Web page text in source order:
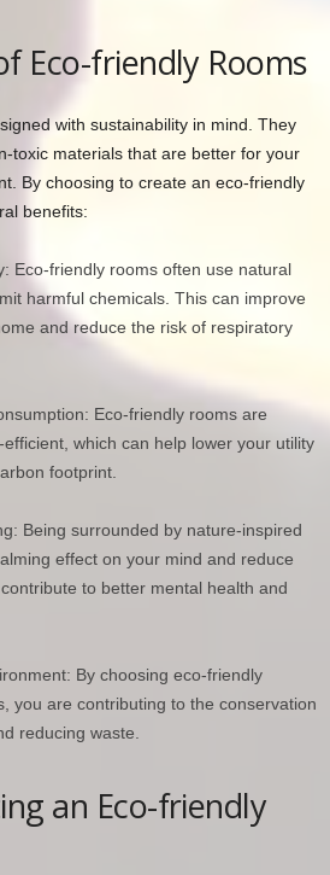
Eco-friendly Rooms
with sustainability in mind. They
toxic materials that are better for your
By choosing to create an eco-friendly
benefits:
Eco-friendly rooms often use natural
harmful chemicals. This can improve
and reduce the risk of respiratory
Eco-friendly rooms are
which can help lower your utility
footprint.
Being surrounded by nature-inspired
effect on your mind and reduce
to better mental health and
By choosing eco-friendly
you are contributing to the conservation
reducing waste.
an Eco-friendly